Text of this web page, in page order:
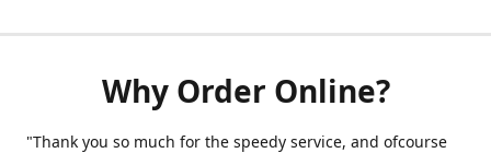
Why Order Online?
"Thank you so much for the speedy service, and ofcourse